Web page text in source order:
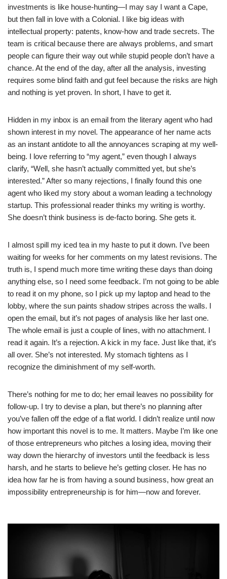
investments is like house-hunting—I may say I want a Cape,
but then fall in love with a Colonial. I like big ideas with
intellectual property: patents, know-how and trade secrets. The
team is critical because there are always problems, and smart
people can figure their way out while stupid people don’t have a
chance. At the end of the day, after all the analysis, investing
requires some blind faith and gut feel because the risks are high
and nothing is yet proven. In short, I have to get it.
Hidden in my inbox is an email from the literary agent who had
shown interest in my novel. The appearance of her name acts
as an instant antidote to all the annoyances scraping at my well-
being. I love referring to “my agent,” even though I always
clarify, “Well, she hasn’t actually committed yet, but she’s
interested.” After so many rejections, I finally found this one
agent who liked my story about a woman leading a technology
startup. This professional reader thinks my writing is worthy.
She doesn’t think business is de-facto boring. She gets it.
I almost spill my iced tea in my haste to put it down. I’ve been
waiting for weeks for her comments on my latest revisions. The
truth is, I spend much more time writing these days than doing
anything else, so I need some feedback. I’m not going to be able
to read it on my phone, so I pick up my laptop and head to the
lobby, where the sun paints shadow stripes across the walls. I
open the email, but it’s not pages of analysis like her last one.
The whole email is just a couple of lines, with no attachment. I
read it again. It’s a rejection. A kick in my face. Just like that, it’s
all over. She’s not interested. My stomach tightens as I
recognize the diminishment of my self-worth.
There’s nothing for me to do; her email leaves no possibility for
follow-up. I try to devise a plan, but there’s no planning after
you’ve fallen off the edge of a flat world. I didn’t realize until now
how important this novel is to me. It matters. Maybe I’m like one
of those entrepreneurs who pitches a losing idea, moving their
way down the hierarchy of investors until the feedback is less
harsh, and he starts to believe he’s getting closer. He has no
idea how far he is from having a sound business, how great an
impossibility entrepreneurship is for him—now and forever.